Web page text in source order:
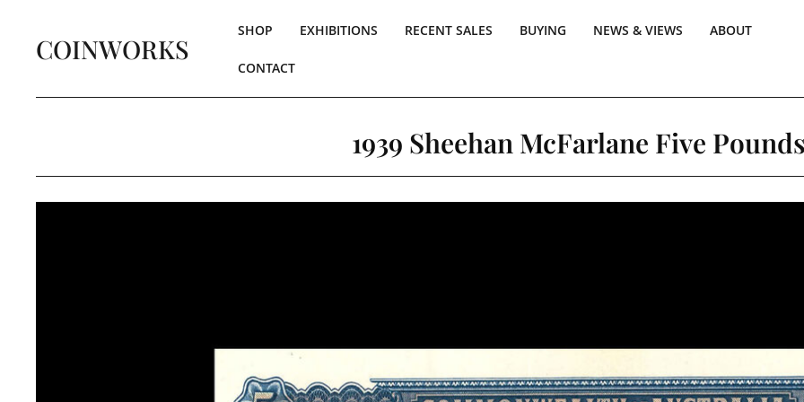
COINWORKS SHOP EXHIBITIONS RECENT SALES BUYING NEWS & VIEWS
ABOUT
CONTACT
1939 Sheehan McFarlane Five